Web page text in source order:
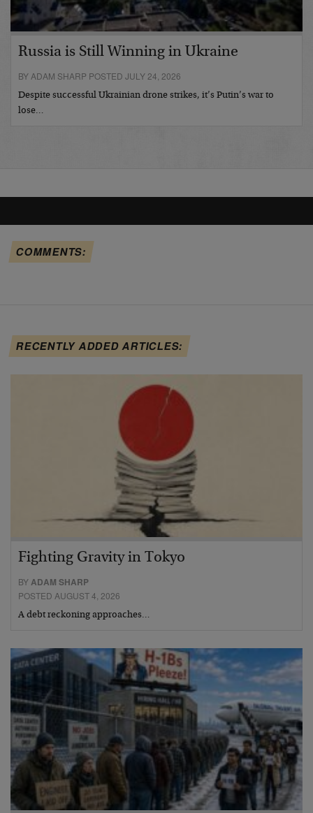
Russia is Still Winning in Ukraine
BY ADAM SHARP POSTED JULY 24, 2026
Despite successful Ukrainian drone strikes, it’s Putin’s war to
lose…
COMMENTS:
RECENTLY ADDED ARTICLES:
Fighting Gravity in Tokyo
BYADAM SHARP
POSTED AUGUST 4, 2026
A debt reckoning approaches…